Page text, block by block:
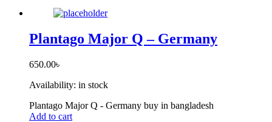
Plantago Major Q – Germany
650.00৳
Availability: in stock
Plantago Major Q - Germany buy in bangladesh
Add to cart